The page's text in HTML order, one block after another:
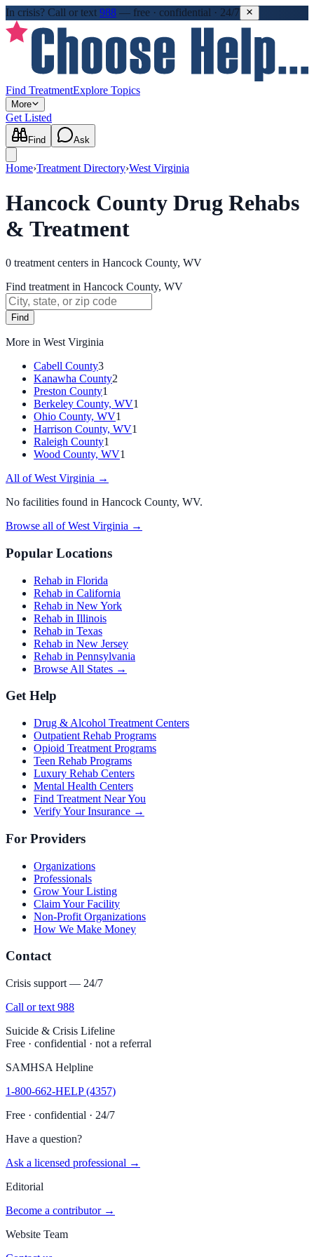
In crisis? Call or text 988 — free · confidential · 24/7
Find TreatmentExplore Topics
More
Get Listed
Find Ask
Home›Treatment Directory›West Virginia
Hancock County Drug Rehabs
& Treatment
0 treatment centers in Hancock County, WV
Find treatment in Hancock County, WV
Find
More in West Virginia
Cabell County3
Kanawha County2
Preston County1
Berkeley County, WV1
Ohio County, WV1
Harrison County, WV1
Raleigh County1
Wood County, WV1
All ofWest Virginia →
No facilities found in Hancock County, WV.
Browse all ofWest Virginia →
Popular Locations
Rehab in Florida
Rehab in California
Rehab in New York
Rehab in Illinois
Rehab in Texas
Rehab in New Jersey
Rehab in Pennsylvania
Browse All States →
Get Help
Drug & Alcohol Treatment Centers
Outpatient Rehab Programs
Opioid Treatment Programs
Teen Rehab Programs
Luxury Rehab Centers
Mental Health Centers
Find Treatment Near You
Verify Your Insurance →
For Providers
Organizations
Professionals
Grow Your Listing
Claim Your Facility
Non-Profit Organizations
How We Make Money
Contact
Crisis support — 24/7
Call or text 988
Suicide & Crisis Lifeline
Free · confidential · not a referral
SAMHSA Helpline
1-800-662-HELP (4357)
Free · confidential · 24/7
Have a question?
Ask a licensed professional →
Editorial
Become a contributor →
Website Team